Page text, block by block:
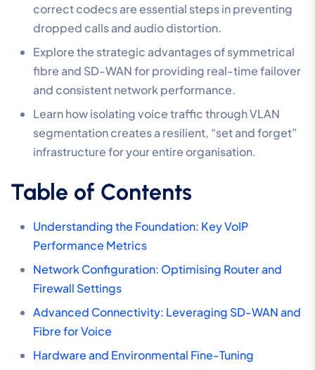
correct codecs are essential steps in preventing
dropped calls and audio distortion.
Explore the strategic advantages of symmetrical
fibre and SD-WAN for providing real-time failover
and consistent network performance.
Learn how isolating voice traffic through VLAN
segmentation creates a resilient, “set and forget”
infrastructure for your entire organisation.
Table of Contents
Understanding the Foundation: Key VoIP
Performance Metrics
Network Configuration: Optimising Router and
Firewall Settings
Advanced Connectivity: Leveraging SD-WAN and
Fibre for Voice
Hardware and Environmental Fine-Tuning